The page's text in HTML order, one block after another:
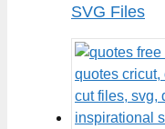
SVG Files